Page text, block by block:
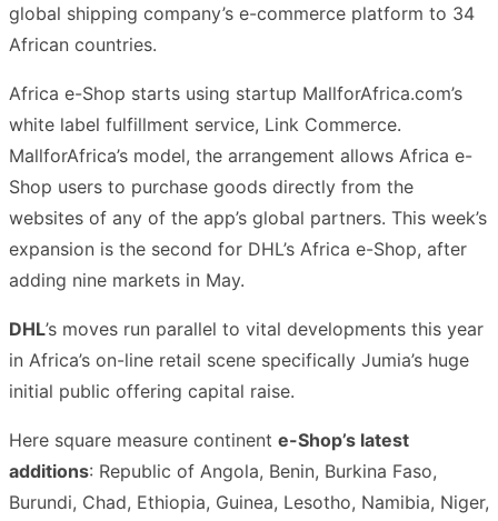
global shipping company’s e-commerce platform to 34
African countries.
Africa e-Shop starts using startup MallforAfrica.com’s
white label fulfillment service, Link Commerce.
MallforAfrica’s model, the arrangement allows Africa e-
Shop users to purchase goods directly from the
websites of any of the app’s global partners. This week’s
expansion is the second for DHL’s Africa e-Shop, after
adding nine markets in May.
DHL’s moves run parallel to vital developments this year
in Africa’s on-line retail scene specifically Jumia’s huge
initial public offering capital raise.
Here square measure continent e-Shop’s latest
additions: Republic of Angola, Benin, Burkina Faso,
Burundi, Chad, Ethiopia, Guinea, Lesotho, Namibia, Niger,